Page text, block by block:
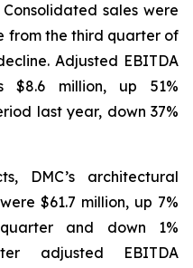
sales were
from the third quarter of
Adjusted EBITDA
$8.6 million, up 51%
last year, down 37%
DMC’s architectural
$61.7 million, up 7%
and down 1%
adjusted EBITDA